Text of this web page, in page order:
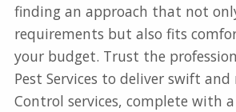
finding an approach that not
requirements but also fits
your budget. Trust the
Pest Services to deliver swift and
Control services, complete with a